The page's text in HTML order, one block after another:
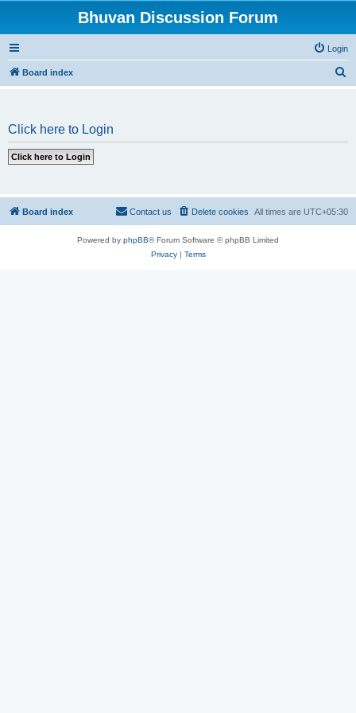
Bhuvan Discussion Forum
Login
Board index
Click here to Login
Board index All times are UTC+05:30
Delete cookies
Contact us
Powered by phpBB® Forum Software © phpBB Limited
Privacy| Terms